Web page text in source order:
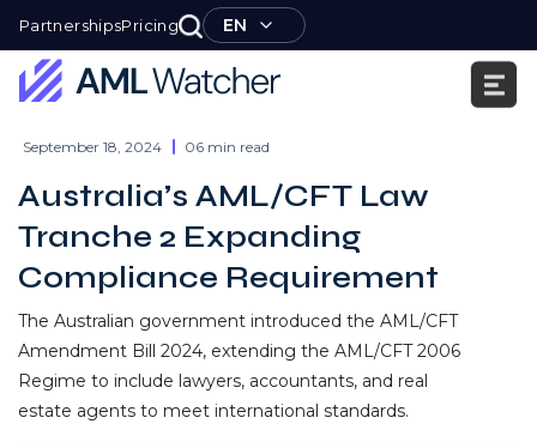
PartnershipsPricing EN
Watcher
content
September 18, 2024 06 min read
Australia’s AML/CFT Law
Tranche 2 Expanding
Compliance Requirement
The Australian government introduced the AML/CFT
Amendment Bill 2024, extending the AML/CFT 2006
Regime to include lawyers, accountants, and real
estate agents to meet international standards.